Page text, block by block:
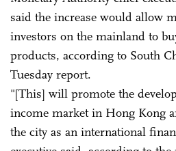
said the increase would allow
investors on the mainland to
products, according to South
Tuesday report.
"[This] will promote the
income market in Hong Kong
the city as an international